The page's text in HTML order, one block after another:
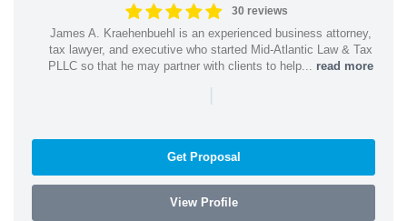
30 reviews
James A. Kraehenbuehl is an experienced business attorney,
tax lawyer, and executive who started Mid-Atlantic Law & Tax
PLLC so that he may partner with clients to help... read more
|
Get Proposal
View Profile